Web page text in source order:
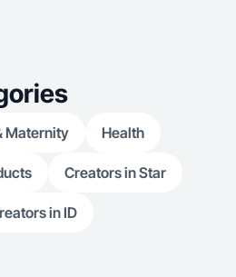
Maternity Health
Creators in Star
in ID